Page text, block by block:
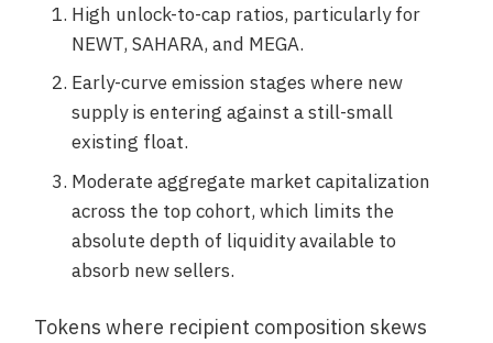
High unlock-to-cap ratios, particularly for
NEWT, SAHARA, and MEGA.
Early-curve emission stages where new
supply is entering against a still-small
existing float.
Moderate aggregate market capitalization
across the top cohort, which limits the
absolute depth of liquidity available to
absorb new sellers.
Tokens where recipient composition skews